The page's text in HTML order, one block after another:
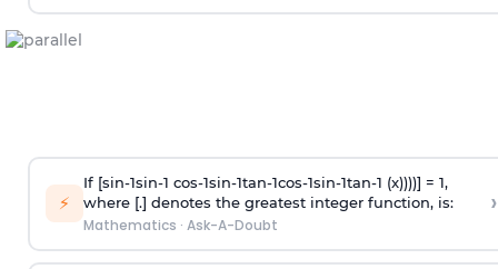
⚡
If [sin-1sin-1 cos-1sin-1tan-1cos-1sin-1tan-1 (x))))] = 1,
where [.] denotes the greatest integer function, is:
Mathematics · Ask-A-Doubt
›